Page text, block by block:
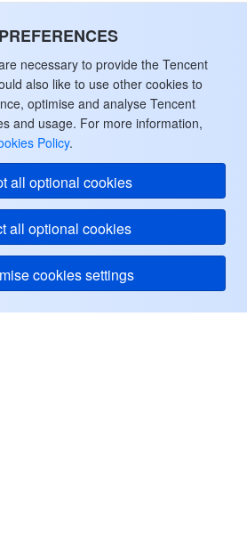
necessary to provide the Tencent
also like to use other cookies to
optimise and analyse Tencent
and usage. For more information,
Policy.
all optional cookies
all optional cookies
cookies settings